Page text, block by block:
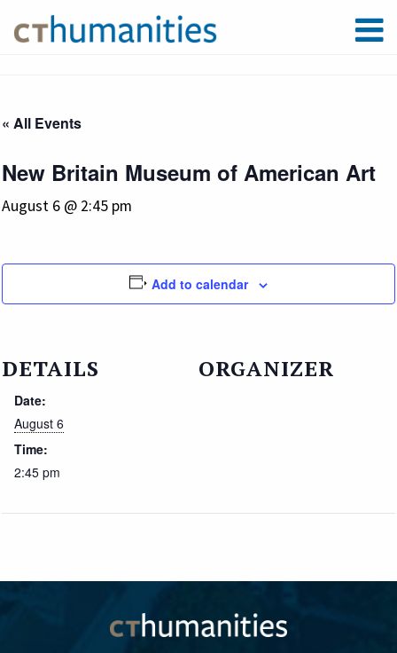
« All Events
New Britain Museum of American Art
August 6 @ 2:45 pm
Add to calendar
DETAILS
Date:
August 6
Time:
2:45 pm
ORGANIZER